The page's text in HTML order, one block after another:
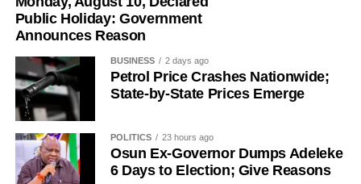
Public Holiday: Government
Announces Reason
BUSINESS 2 days ago
Petrol Price Crashes Nationwide;
State-by-State Prices Emerge
POLITICS 23 hours ago
Osun Ex-Governor Dumps Adeleke
6 Days to Election; Give Reasons